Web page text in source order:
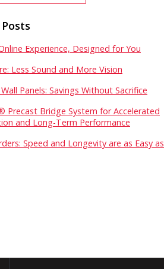
Experience, Designed for You
Less Sound and More Vision
Panels: Savings Without Sacrifice
Precast Bridge System for Accelerated
and Long-Term Performance
Speed and Longevity are as Easy as